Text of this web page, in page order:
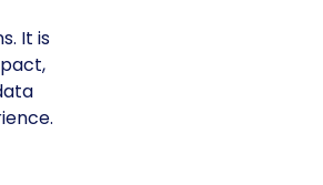
It is